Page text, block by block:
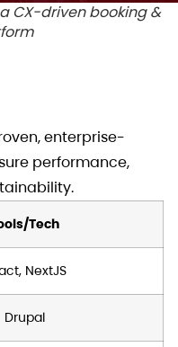
CX-driven booking &
enterprise-
performance,
Tech
NextJS
Drupal